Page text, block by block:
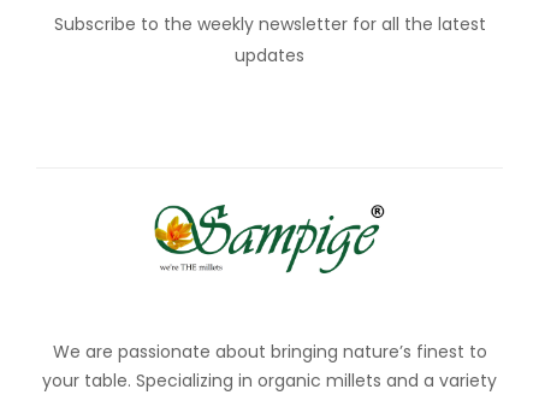
Subscribe to the weekly newsletter for all the latest
updates
We are passionate about bringing nature’s finest to
your table. Specializing in organic millets and a variety